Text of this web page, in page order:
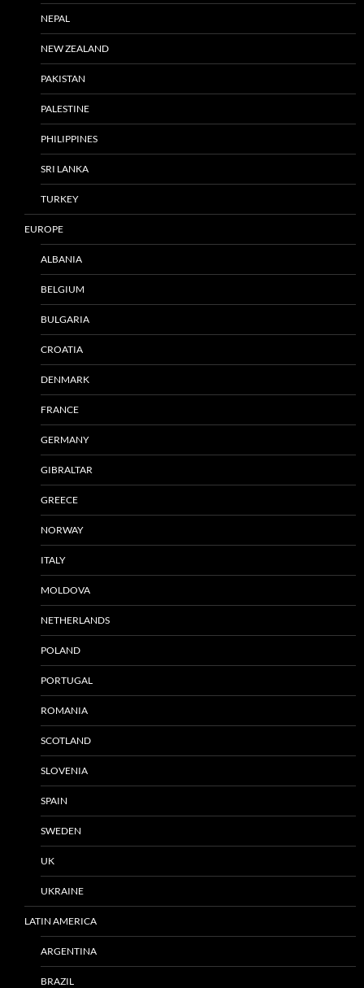
NEPAL
NEW ZEALAND
PAKISTAN
PALESTINE
PHILIPPINES
SRI LANKA
TURKEY
EUROPE
ALBANIA
BELGIUM
BULGARIA
CROATIA
DENMARK
FRANCE
GERMANY
GIBRALTAR
GREECE
NORWAY
ITALY
MOLDOVA
NETHERLANDS
POLAND
PORTUGAL
ROMANIA
SCOTLAND
SLOVENIA
SPAIN
SWEDEN
UK
UKRAINE
LATIN AMERICA
ARGENTINA
BRAZIL